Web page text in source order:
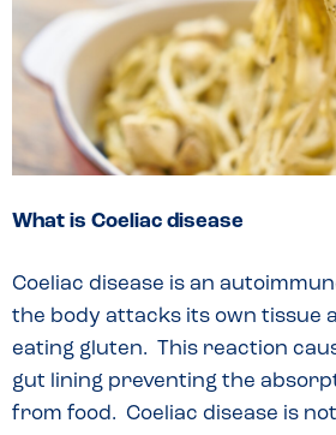
What is Coeliac disease
Coeliac disease is an
the body attacks its own tissue
eating gluten. This reaction
gut lining preventing the
from food. Coeliac disease is